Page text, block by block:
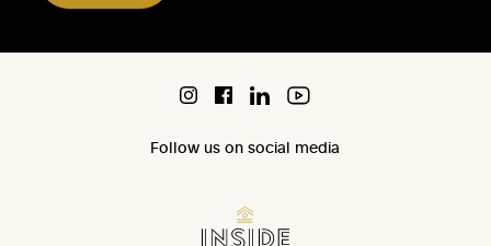
Follow us on social media